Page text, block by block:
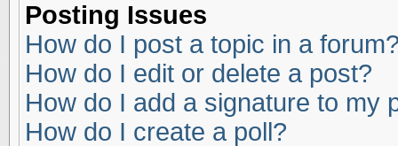
Posting Issues
How do I post a topic in a
How do I edit or delete a post?
How do I add a signature to my
How do I create a poll?